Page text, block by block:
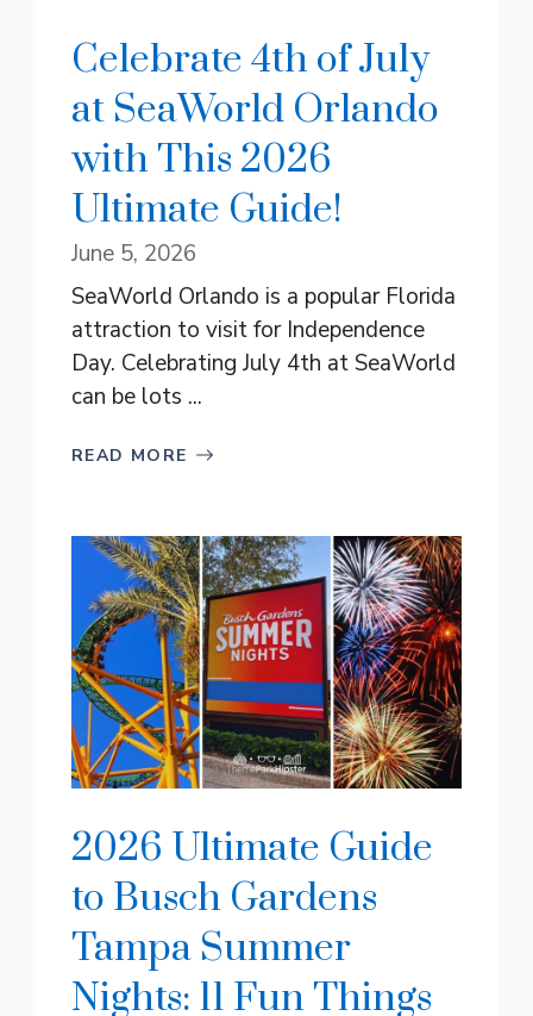
Celebrate 4th of July
at SeaWorld Orlando
with This 2026
Ultimate Guide!
June 5, 2026
SeaWorld Orlando is a popular Florida
attraction to visit for Independence
Day. Celebrating July 4th at SeaWorld
can be lots ...
READ MORE
2026 Ultimate Guide
to Busch Gardens
Tampa Summer
Nights: 11 Fun Things